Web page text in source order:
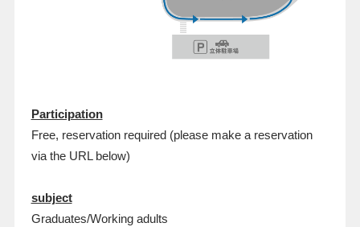
Participation
Free, reservation required (please make a reservation
via the URL below)
subject
Graduates/Working adults